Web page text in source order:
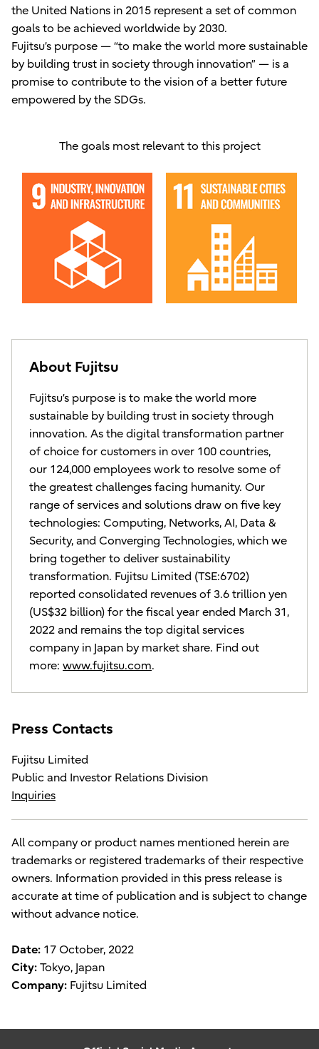
the United Nations in 2015 represent a set of common
goals to be achieved worldwide by 2030.
Fujitsu’s purpose — “to make the world more sustainable
by building trust in society through innovation” — is a
promise to contribute to the vision of a better future
empowered by the SDGs.
The goals most relevant to this project
About Fujitsu
Fujitsu’s purpose is to make the world more
sustainable by building trust in society through
innovation. As the digital transformation partner
of choice for customers in over 100 countries,
our 124,000 employees work to resolve some of
the greatest challenges facing humanity. Our
range of services and solutions draw on five key
technologies: Computing, Networks, AI, Data &
Security, and Converging Technologies, which we
bring together to deliver sustainability
transformation. Fujitsu Limited (TSE:6702)
reported consolidated revenues of 3.6 trillion yen
(US$32 billion) for the fiscal year ended March 31,
2022 and remains the top digital services
company in Japan by market share. Find out
more: www.fujitsu.com.
Press Contacts
Fujitsu Limited
Public and Investor Relations Division
Inquiries
All company or product names mentioned herein are
trademarks or registered trademarks of their respective
owners. Information provided in this press release is
accurate at time of publication and is subject to change
without advance notice.
Date: 17 October, 2022
City: Tokyo, Japan
Company: Fujitsu Limited